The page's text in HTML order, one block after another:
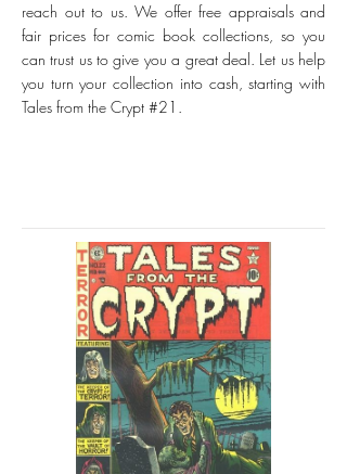
reach out to us. We offer free appraisals and
fair prices for comic book collections, so you
can trust us to give you a great deal. Let us help
you turn your collection into cash, starting with
Tales from the Crypt #21.